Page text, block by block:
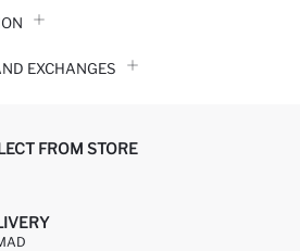
EXCHANGES
FROM STORE